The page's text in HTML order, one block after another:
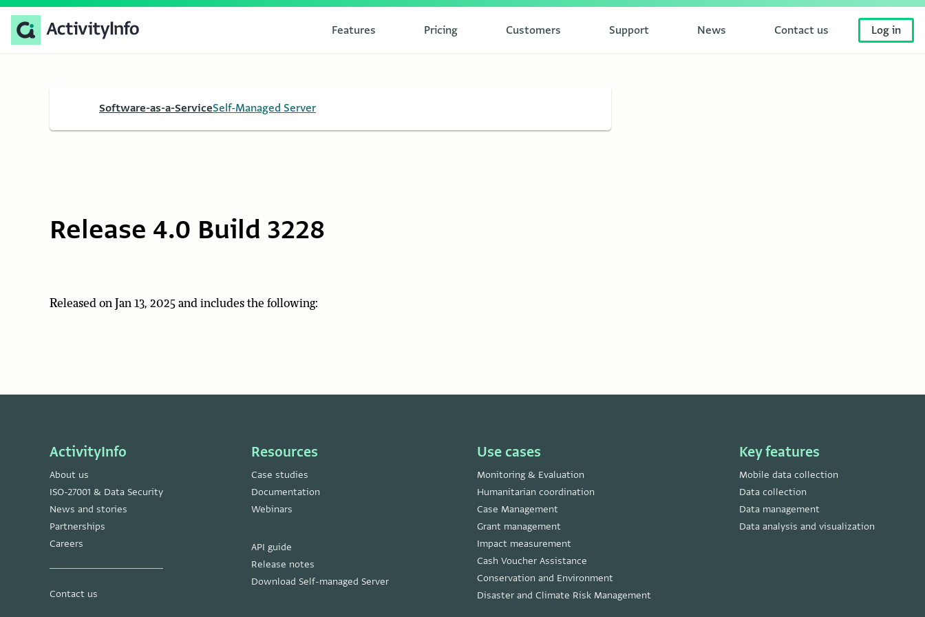
Features Pricing Customers Support News Contact us Log in
Software-as-a-ServiceSelf-Managed Server
Release 4.0 Build 3228
Released on Jan 13, 2025 and includes the following:
ActivityInfo
About us
ISO-27001 & Data Security
News and stories
Partnerships
Careers
Contact us
Resources
Case studies
Documentation
Webinars
API guide
Release notes
Download Self-managed Server
Use cases
Monitoring & Evaluation
Humanitarian coordination
Case Management
Grant management
Impact measurement
Cash Voucher Assistance
Conservation and Environment
Disaster and Climate Risk Management
Key features
Mobile data collection
Data collection
Data management
Data analysis and visualization